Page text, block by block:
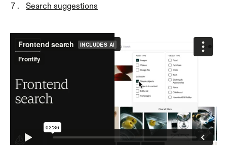
Search suggestions